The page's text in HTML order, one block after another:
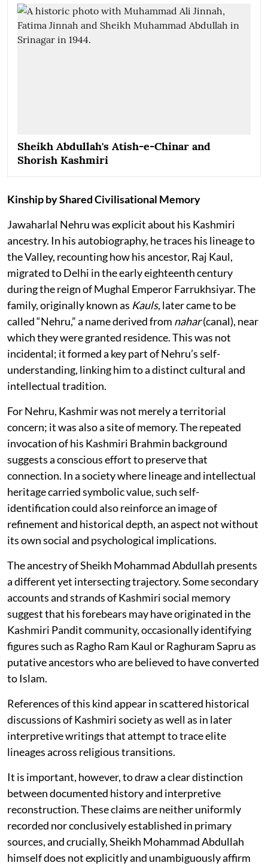
Sheikh Abdullah's Atish-e-Chinar and
Shorish Kashmiri
Kinship by Shared Civilisational Memory
Jawaharlal Nehru was explicit about his Kashmiri
ancestry. In his autobiography, he traces his lineage to
the Valley, recounting how his ancestor, Raj Kaul,
migrated to Delhi in the early eighteenth century
during the reign of Mughal Emperor Farrukhsiyar. The
family, originally known as Kauls, later came to be
called “Nehru,” a name derived from nahar(canal), near
which they were granted residence. This was not
incidental; it formed a key part of Nehru’s self-
understanding, linking him to a distinct cultural and
intellectual tradition.
For Nehru, Kashmir was not merely a territorial
concern; it was also a site of memory. The repeated
invocation of his Kashmiri Brahmin background
suggests a conscious effort to preserve that
connection. In a society where lineage and intellectual
heritage carried symbolic value, such self-
identification could also reinforce an image of
refinement and historical depth, an aspect not without
its own social and psychological implications.
The ancestry of Sheikh Mohammad Abdullah presents
a different yet intersecting trajectory. Some secondary
accounts and strands of Kashmiri social memory
suggest that his forebears may have originated in the
Kashmiri Pandit community, occasionally identifying
figures such as Ragho Ram Kaul or Raghuram Sapru as
putative ancestors who are believed to have converted
to Islam.
References of this kind appear in scattered historical
discussions of Kashmiri society as well as in later
interpretive writings that attempt to trace elite
lineages across religious transitions.
It is important, however, to draw a clear distinction
between documented history and interpretive
reconstruction. These claims are neither uniformly
recorded nor conclusively established in primary
sources, and crucially, Sheikh Mohammad Abdullah
himself does not explicitly and unambiguously affirm